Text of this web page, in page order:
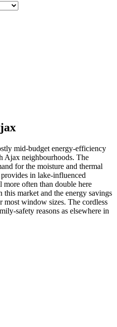
mid-budget energy-efficiency
Ajax neighbourhoods. The
for the moisture and thermal
in lake-influenced
more often than double here
this market and the energy savings
window sizes. The cordless
safety reasons as elsewhere in